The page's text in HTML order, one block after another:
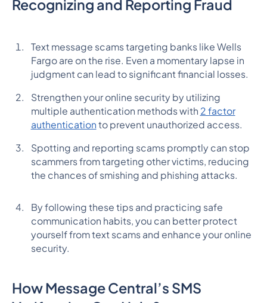
Recognizing and Reporting Fraud
Text message scams targeting banks like Wells
Fargo are on the rise. Even a momentary lapse in
judgment can lead to significant financial losses.
Strengthen your online security by utilizing
multiple authentication methods with 2 factor
authentication to prevent unauthorized access.
Spotting and reporting scams promptly can stop
scammers from targeting other victims, reducing
the chances of smishing and phishing attacks.
By following these tips and practicing safe
communication habits, you can better protect
yourself from text scams and enhance your online
security.
How Message Central’s SMS